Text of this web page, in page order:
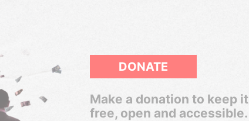
DONATE
Make a donation to keep it
free, open and accessible.